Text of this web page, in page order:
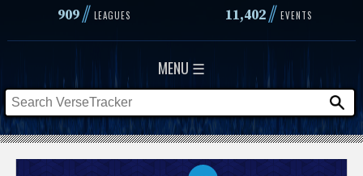
909// LEAGUES 11,402// EVENTS
MENU ☰